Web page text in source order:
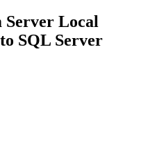
Server Local
SQL Server